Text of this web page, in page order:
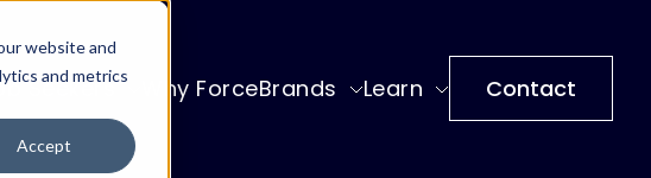
website and
and metrics
Accept
Seekers Why ForceBrands Learn Contact